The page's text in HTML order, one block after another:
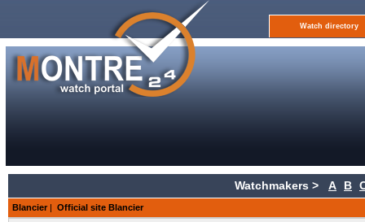
Watch directory
Watchmakers > A B
Blancier | Official site Blancier